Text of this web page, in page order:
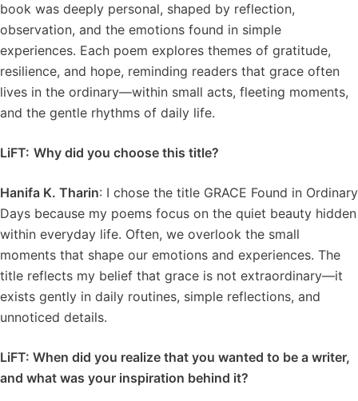
book was deeply personal, shaped by reflection,
observation, and the emotions found in simple
experiences. Each poem explores themes of gratitude,
resilience, and hope, reminding readers that grace often
lives in the ordinary—within small acts, fleeting moments,
and the gentle rhythms of daily life.
LiFT: Why did you choose this title?
Hanifa K. Tharin: I chose the title GRACE Found in Ordinary
Days because my poems focus on the quiet beauty hidden
within everyday life. Often, we overlook the small
moments that shape our emotions and experiences. The
title reflects my belief that grace is not extraordinary—it
exists gently in daily routines, simple reflections, and
unnoticed details.
LiFT: When did you realize that you wanted to be a writer,
and what was your inspiration behind it?